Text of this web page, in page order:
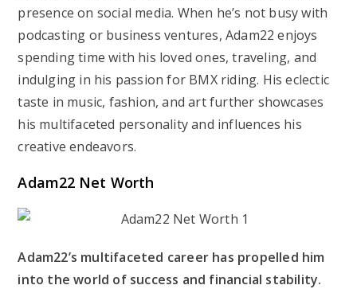
presence on social media. When he’s not busy with
podcasting or business ventures, Adam22 enjoys
spending time with his loved ones, traveling, and
indulging in his passion for BMX riding. His eclectic
taste in music, fashion, and art further showcases
his multifaceted personality and influences his
creative endeavors.
Adam22 Net Worth
Adam22’s multifaceted career has propelled him
into the world of success and financial stability.